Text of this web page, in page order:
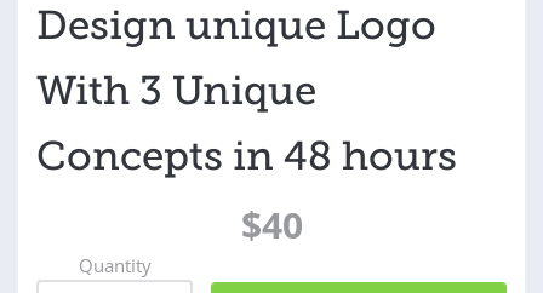
Design unique Logo
With 3 Unique
Concepts in 48 hours
$40
Quantity